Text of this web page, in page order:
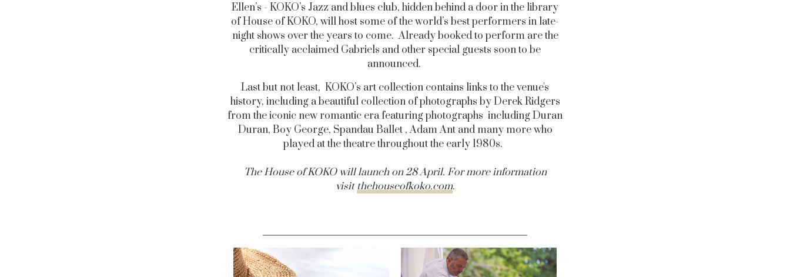
Ellen’s - KOKO’s Jazz and blues club, hidden behind a door in the library
of House of KOKO, will host some of the world’s best performers in late-
night shows over the years to come. Already booked to perform are the
critically acclaimed Gabriels and other special guests soon to be
announced.
Last but not least, KOKO’s art collection contains links to the venue's
history, including a beautiful collection of photographs by Derek Ridgers
from the iconic new romantic era featuring photographs including Duran
Duran, Boy George, Spandau Ballet , Adam Ant and many more who
played at the theatre throughout the early 1980s.
The House of KOKO will launch on 28 April. For more information
visit thehouseofkoko.com.